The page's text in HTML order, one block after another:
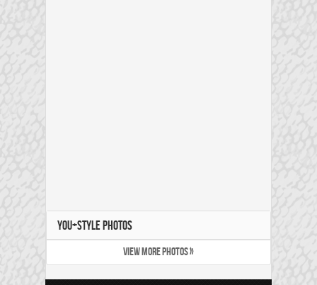
YOU+STYLE PHOTOS
VIEW MORE PHOTOS »